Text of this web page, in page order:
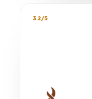
3.2/5